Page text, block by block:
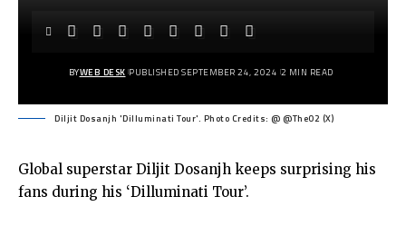
BYWEB DESK PUBLISHED SEPTEMBER 24, 2024 2 MIN READ
Diljit Dosanjh 'Dilluminati Tour'. Photo Credits: @ @TheO2 (X)
Global superstar Diljit Dosanjh keeps surprising his
fans during his ‘Dilluminati Tour’.